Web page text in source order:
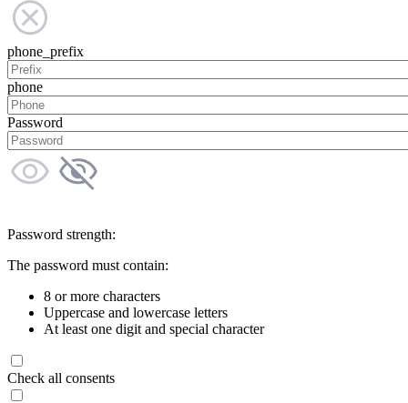
phone_prefix
phone
Password
Password strength:
The password must contain:
8 or more characters
Uppercase and lowercase letters
At least one digit and special character
Check all consents